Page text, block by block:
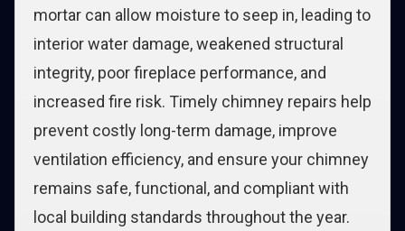
mortar can allow moisture to seep in, leading to
interior water damage, weakened structural
integrity, poor fireplace performance, and
increased fire risk. Timely chimney repairs help
prevent costly long-term damage, improve
ventilation efficiency, and ensure your chimney
remains safe, functional, and compliant with
local building standards throughout the year.